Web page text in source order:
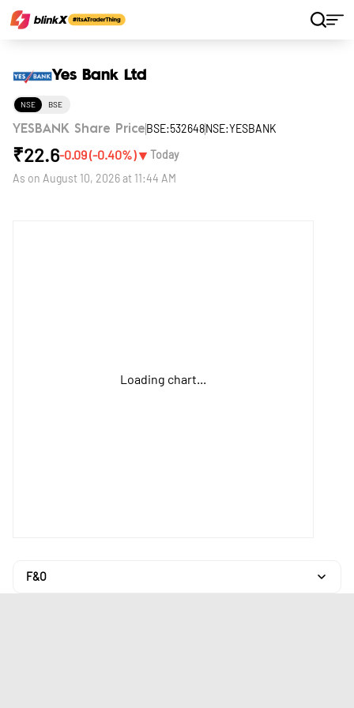
Yes Bank Ltd
NSE BSE
YESBANK Share Price BSE:532648NSE:YESBANK
₹22.6-0.09(-0.40%)▼ Today
As on August 10, 2026 at 11:44 AM
Loading chart...
F&O